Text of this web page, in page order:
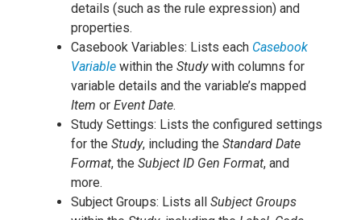
details (such as the rule expression) and
properties.
Casebook Variables: Lists each Casebook
Variable within the Studywith columns for
variable details and the variable’s mapped
Item or Event Date.
Study Settings: Lists the configured settings
for the Study, including the Standard Date
Format, the Subject ID Gen Format, and
more.
Subject Groups: Lists all Subject Groups